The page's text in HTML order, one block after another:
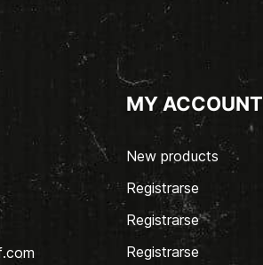
MY ACCOUNT
New products
Registrarse
Registrarse
Registrarse